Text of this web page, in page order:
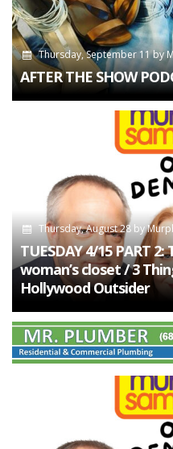
Thursday, September 11by
AFTER THE SHOW
Thursday, August 28by
TUESDAY 4/15 PART
woman’s closet / 3
Hollywood Outsider